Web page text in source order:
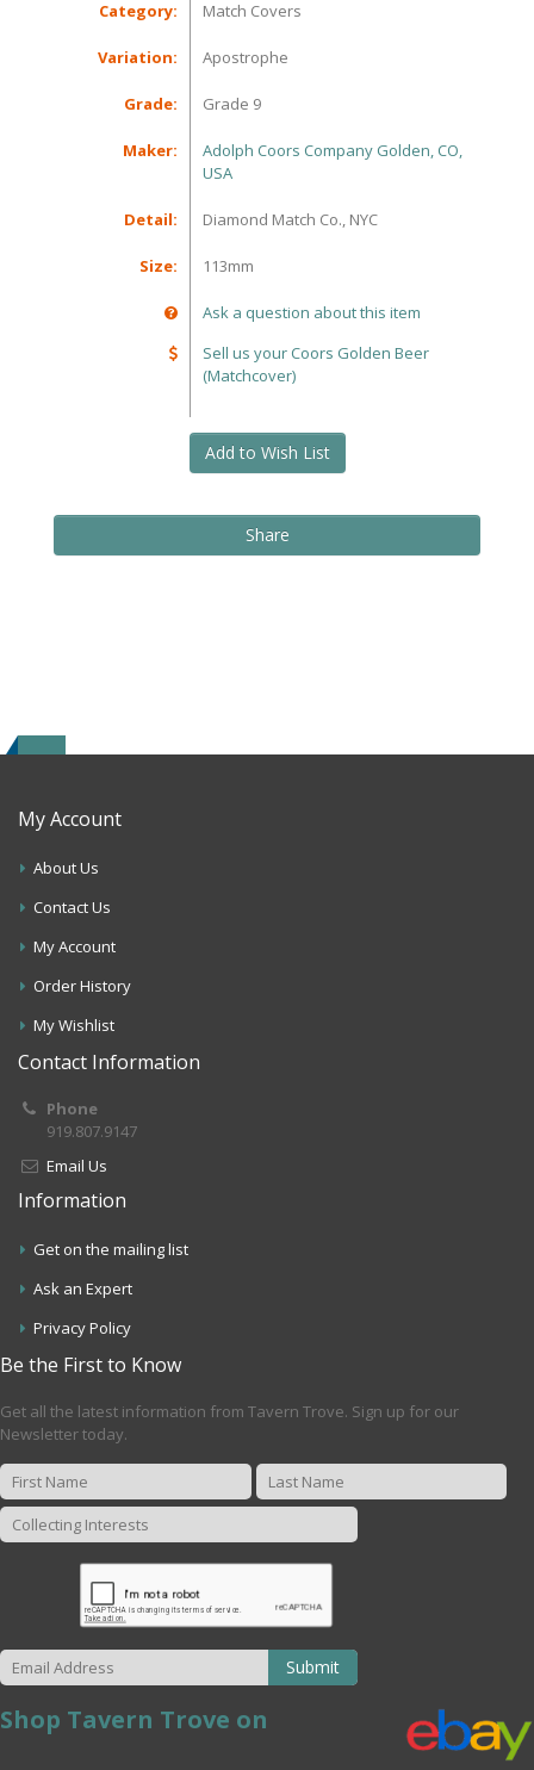
Category: Match Covers
Variation: Apostrophe
Grade: Grade 9
Maker:
Adolph Coors Company Golden, CO,
USA
Detail: Diamond Match Co., NYC
Size: 113mm
Ask a question about this item
Sell us your Coors Golden Beer
(Matchcover)
Add to Wish List
Share
My Account
About Us
Contact Us
My Account
Order History
My Wishlist
Contact Information
Phone
919.807.9147
Email Us
Information
Get on the mailing list
Ask an Expert
Privacy Policy
Be the First to Know
Get all the latest information from Tavern Trove. Sign up for our
Newsletter today.
Submit
Shop Tavern Trove on